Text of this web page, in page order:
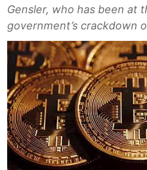
Gensler, who has been at
government’s crackdown